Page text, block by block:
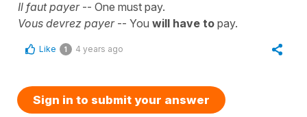
Il faut payer -- One must pay.
Vous devrez payer -- You will have to pay.
Like 1 4 years ago
Sign in to submit your answer